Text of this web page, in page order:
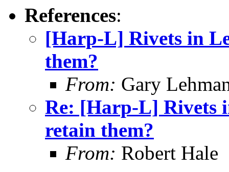
References:
[Harp-L] Rivets in
them?
From: Gary
Re: [Harp-L] Rivets
retain them?
From: Robert Hale